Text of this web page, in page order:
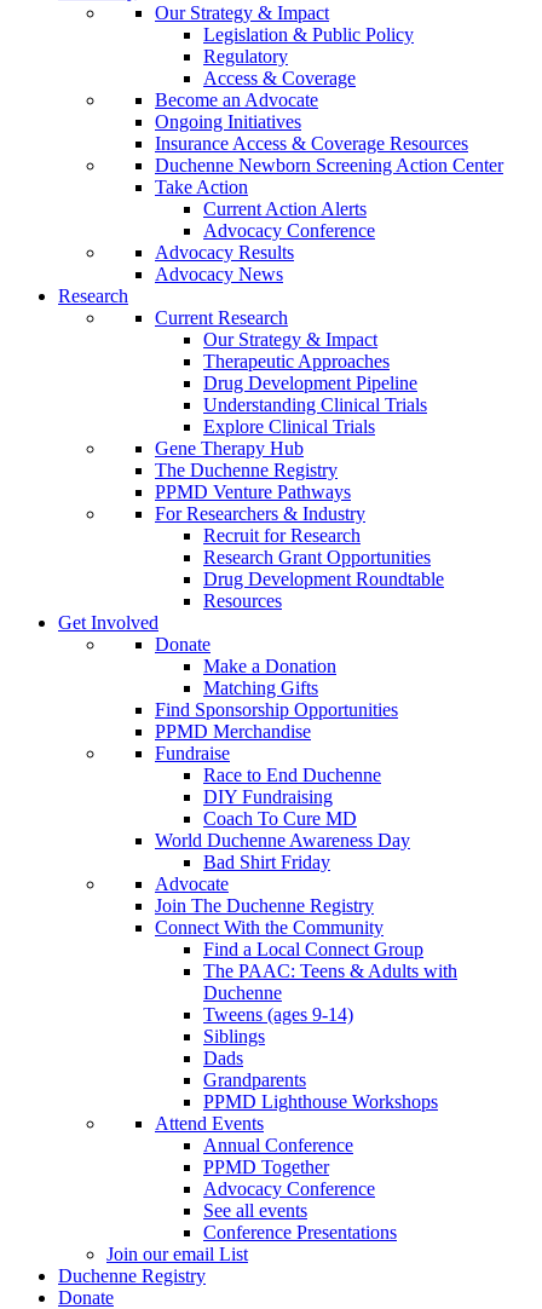
Our Strategy & Impact
Legislation & Public Policy
Regulatory
Access & Coverage
Become an Advocate
Ongoing Initiatives
Insurance Access & Coverage Resources
Duchenne Newborn Screening Action Center
Take Action
Current Action Alerts
Advocacy Conference
Advocacy Results
Advocacy News
Research
Current Research
Our Strategy & Impact
Therapeutic Approaches
Drug Development Pipeline
Understanding Clinical Trials
Explore Clinical Trials
Gene Therapy Hub
The Duchenne Registry
PPMD Venture Pathways
For Researchers & Industry
Recruit for Research
Research Grant Opportunities
Drug Development Roundtable
Resources
Get Involved
Donate
Make a Donation
Matching Gifts
Find Sponsorship Opportunities
PPMD Merchandise
Fundraise
Race to End Duchenne
DIY Fundraising
Coach To Cure MD
World Duchenne Awareness Day
Bad Shirt Friday
Advocate
Join The Duchenne Registry
Connect With the Community
Find a Local Connect Group
The PAAC: Teens & Adults with
Duchenne
Tweens (ages 9-14)
Siblings
Dads
Grandparents
PPMD Lighthouse Workshops
Attend Events
Annual Conference
PPMD Together
Advocacy Conference
See all events
Conference Presentations
Join our email List
Duchenne Registry
Donate